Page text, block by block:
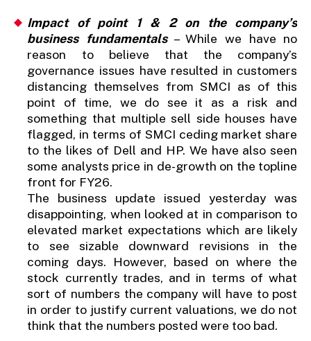
Impact of point 1 & 2 on the company’s
business fundamentals– While we have no
reason to believe that the company’s
governance issues have resulted in customers
distancing themselves from SMCI as of this
point of time, we do see it as a risk and
something that multiple sell side houses have
flagged, in terms of SMCI ceding market share
to the likes of Dell and HP. We have also seen
some analysts price in de-growth on the topline
front for FY26.
The business update issued yesterday was
disappointing, when looked at in comparison to
elevated market expectations which are likely
to see sizable downward revisions in the
coming days. However, based on where the
stock currently trades, and in terms of what
sort of numbers the company will have to post
in order to justify current valuations, we do not
think that the numbers posted were too bad.